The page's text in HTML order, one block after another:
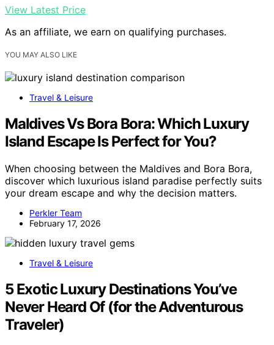
View Latest Price
As an affiliate, we earn on qualifying purchases.
YOU MAY ALSO LIKE
Travel & Leisure
Maldives Vs Bora Bora: Which Luxury
Island Escape Is Perfect for You?
When choosing between the Maldives and Bora Bora,
discover which luxurious island paradise perfectly suits
your dream escape and why the decision matters.
Perkler Team
February 17, 2026
Travel & Leisure
5 Exotic Luxury Destinations You’ve
Never Heard Of (for the Adventurous
Traveler)